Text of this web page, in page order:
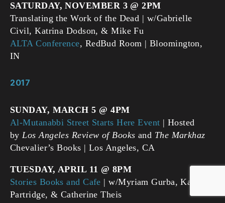
SATURDAY, NOVEMBER 3 @ 2PM
Translating the Work of the Dead | w/Gabrielle
Civil, Katrina Dodson, & Mike Fu
ALTA Conference, RedBud Room | Bloomington,
IN
2017
SUNDAY, MARCH 5 @ 4PM
Al-Mutanabbi Street Starts Here Event | Hosted
byLos Angeles Review of Books and The Markhaz
Chevalier’s Books | Los Angeles, CA
TUESDAY, APRIL 11 @ 8PM
Stories Books and Cafe | w/Myriam Gurba, Kate
Partridge, & Catherine Theis